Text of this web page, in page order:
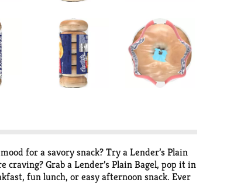
for a savory snack? Try a Lender’s Plain
Grab a Lender’s Plain Bagel, pop it in
fun lunch, or easy afternoon snack. Ever
baked. Perfectly crisp and golden on the